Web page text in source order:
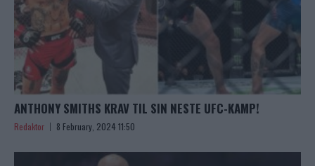
ANTHONY SMITHS KRAV TIL SIN NESTE UFC-KAMP!
Redaktor 8 February, 2024 11:50